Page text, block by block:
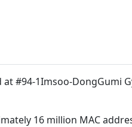
at #94-1Imsoo-DongGumi
16 million MAC